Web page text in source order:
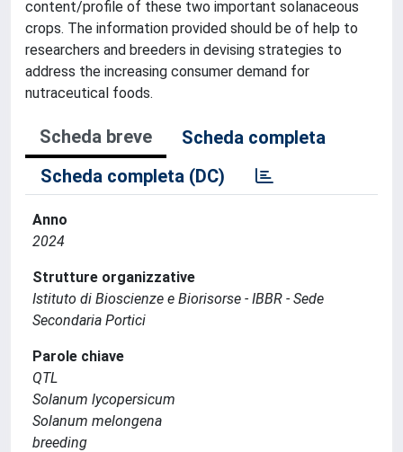
content/profile of these two important solanaceous
crops. The information provided should be of help to
researchers and breeders in devising strategies to
address the increasing consumer demand for
nutraceutical foods.
Scheda breve
Scheda completa
Scheda completa (DC)
Anno
2024
Strutture organizzative
Istituto di Bioscienze e Biorisorse - IBBR - Sede
Secondaria Portici
Parole chiave
QTL
Solanum lycopersicum
Solanum melongena
breeding